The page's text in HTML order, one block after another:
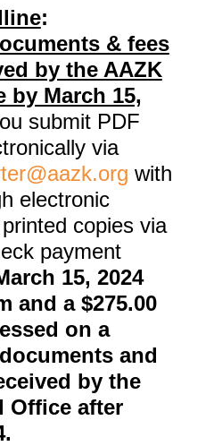
:
& fees
by the AAZK
by March 15,
submit PDF
via
with
electronic
copies via
payment
15, 2024
and a $275.00
on a
and
by the
Office after